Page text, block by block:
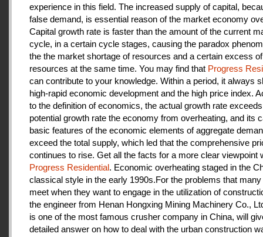
experience in this field. The increased supply of capital,
false demand, is essential reason of the market economy
Capital growth rate is faster than the amount of the current
cycle, in a certain cycle stages, causing the paradox
the the market shortage of resources and a certain excess of
resources at the same time. You may find that Progress
can contribute to your knowledge. Within a period, it always
high-rapid economic development and the high price index.
to the definition of economics, the actual growth rate
potential growth rate the economy from overheating, and its
basic features of the economic elements of aggregate
exceed the total supply, which led that the comprehensive
continues to rise. Get all the facts for a more clear viewpoint
Progress Residential. Economic overheating staged in the
classical style in the early 1990s.For the problems that
meet when they want to engage in the utilization of
the engineer from Henan Hongxing Mining Machinery Co.,
is one of the most famous crusher company in China, will
detailed answer on how to deal with the urban construction